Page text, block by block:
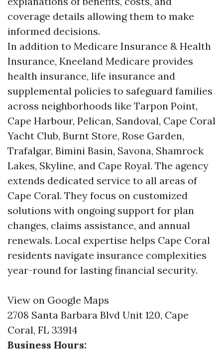
coverage details allowing them to make
informed decisions.
In addition to Medicare Insurance & Health
Insurance, Kneeland Medicare provides
health insurance, life insurance and
supplemental policies to safeguard families
across neighborhoods like Tarpon Point,
Cape Harbour, Pelican, Sandoval, Cape Coral
Yacht Club, Burnt Store, Rose Garden,
Trafalgar, Bimini Basin, Savona, Shamrock
Lakes, Skyline, and Cape Royal. The agency
extends dedicated service to all areas of
Cape Coral. They focus on customized
solutions with ongoing support for plan
changes, claims assistance, and annual
renewals. Local expertise helps Cape Coral
residents navigate insurance complexities
year-round for lasting financial security.
View on Google Maps
2708 Santa Barbara Blvd Unit 120, Cape
Coral, FL 33914
Business Hours: